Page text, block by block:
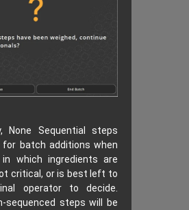
None Sequential steps
batch additions when
which ingredients are
critical, or is best left to
operator to decide.
sequenced steps will be